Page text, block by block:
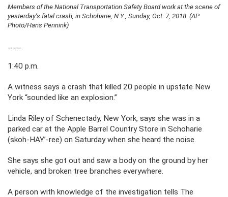
Members of the National Transportation Safety Board work at the scene of
yesterday’s fatal crash, in Schoharie, N.Y., Sunday, Oct. 7, 2018. (AP
Photo/Hans Pennink)
1:40 p.m.
A witness says a crash that killed 20 people in upstate New
York “sounded like an explosion.”
Linda Riley of Schenectady, New York, says she was in a
parked car at the Apple Barrel Country Store in Schoharie
(skoh-HAY’-ree) on Saturday when she heard the noise.
She says she got out and saw a body on the ground by her
vehicle, and broken tree branches everywhere.
A person with knowledge of the investigation tells The